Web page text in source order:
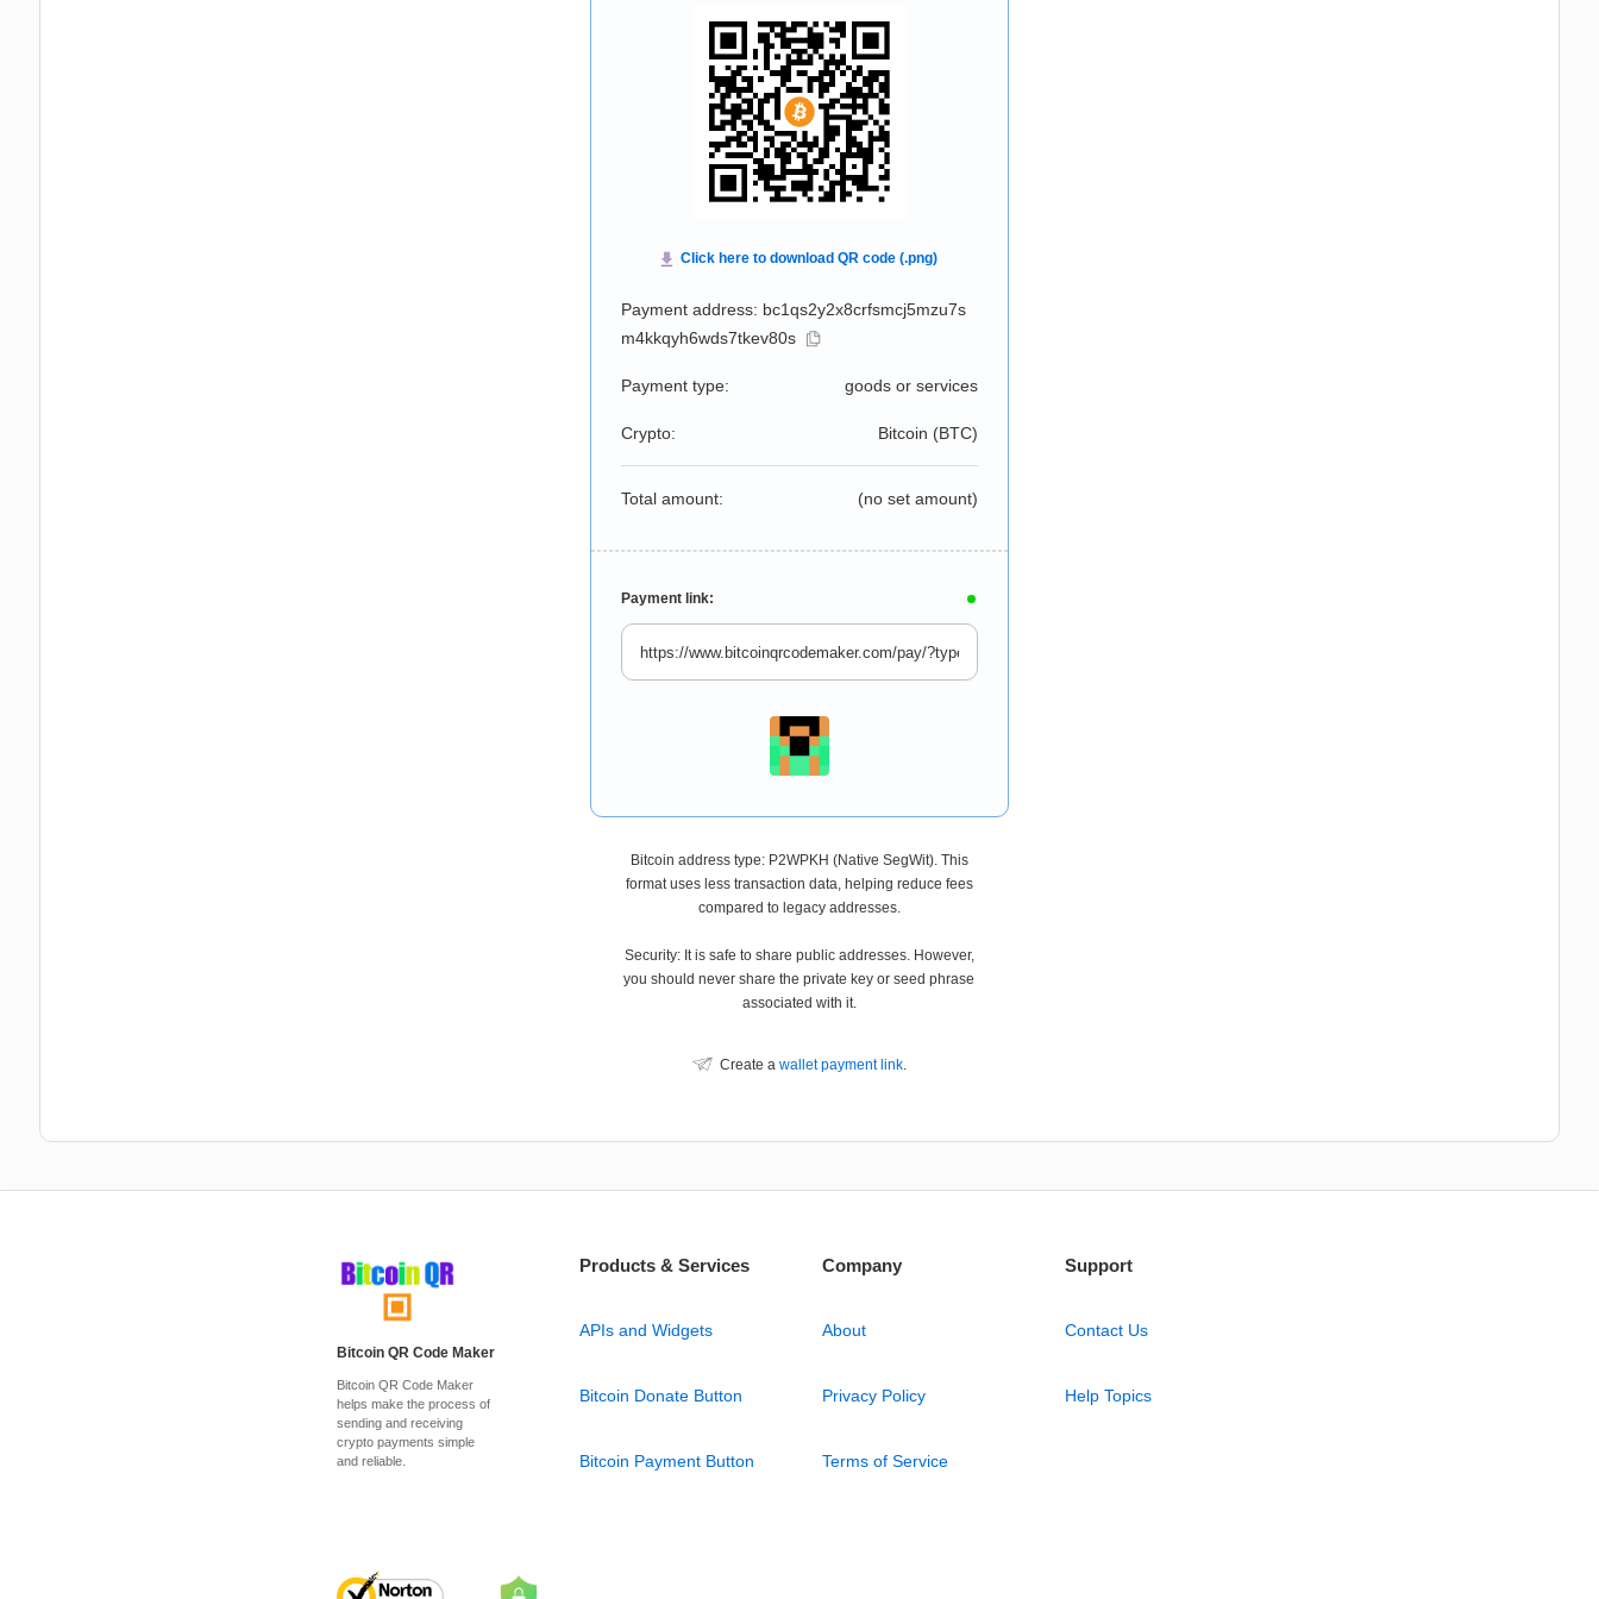
Payment address: bc1qs2y2x8crfsmcj5mzu7s
m4kkqyh6wds7tkev80s
Payment type: goods or services
Crypto: Bitcoin (BTC)
Total amount: (no set amount)
Payment link:
Bitcoin address type: P2WPKH (Native SegWit). This
format uses less transaction data, helping reduce fees
compared to legacy addresses.
Security: It is safe to share public addresses. However,
you should never share the private key or seed phrase
associated with it.
Create a wallet payment link.
Bitcoin QR Code Maker
Bitcoin QR Code Maker
helps make the process of
sending and receiving
crypto payments simple
and reliable.
Products & Services
APIs and Widgets
Bitcoin Donate Button
Bitcoin Payment Button
Company
About
Privacy Policy
Terms of Service
Support
Contact Us
Help Topics